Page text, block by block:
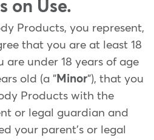
on Use.
Products, you represent,
that you are at least 18
are under 18 years of age
old (a " Minor"), that you
Products with the
or legal guardian and
your parent's or legal